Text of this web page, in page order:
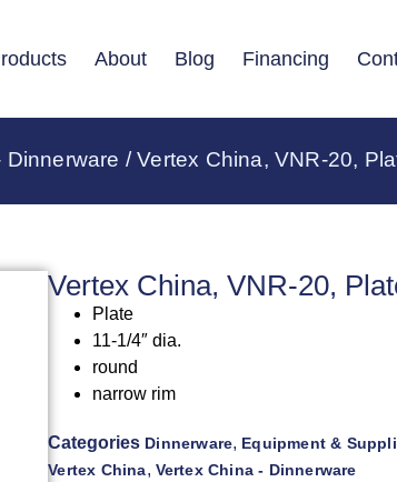
About Blog Financing
Dinnerware / Vertex China, VNR-20,
Vertex China, VNR-20,
Plate
11-1/4″ dia.
round
narrow rim
Categories Dinnerware, Equipment &
Vertex China, Vertex China - Dinnerware